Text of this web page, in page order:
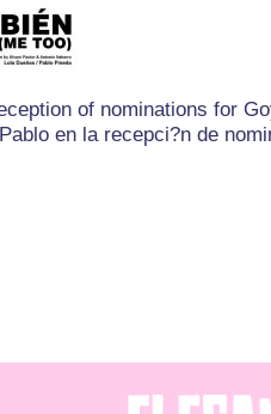
of nominations for
en la recepci?n de